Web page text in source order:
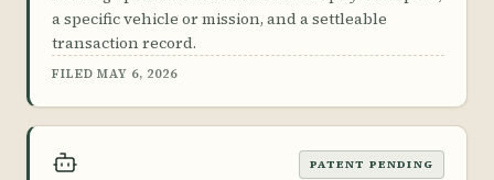
a specific vehicle or mission, and a settleable
transaction record.
FILED MAY 6, 2026
PATENT PENDING